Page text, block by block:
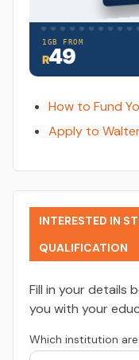
How to Fund
Apply to
INTERESTED IN
QUALIFICATION
Fill in your details
you with your
Which institution